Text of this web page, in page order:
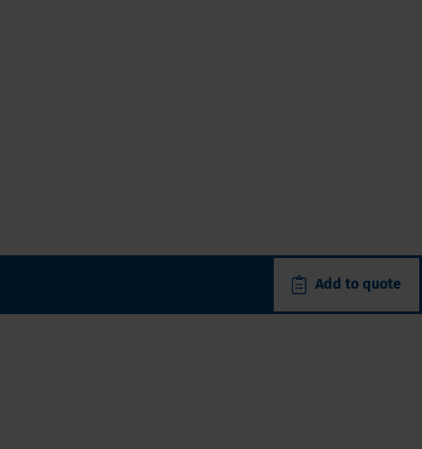
Add to quote